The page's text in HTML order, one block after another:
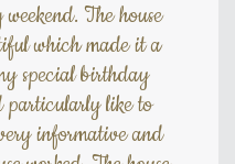
The house
which made it a
special birthday
particularly like to
informative and